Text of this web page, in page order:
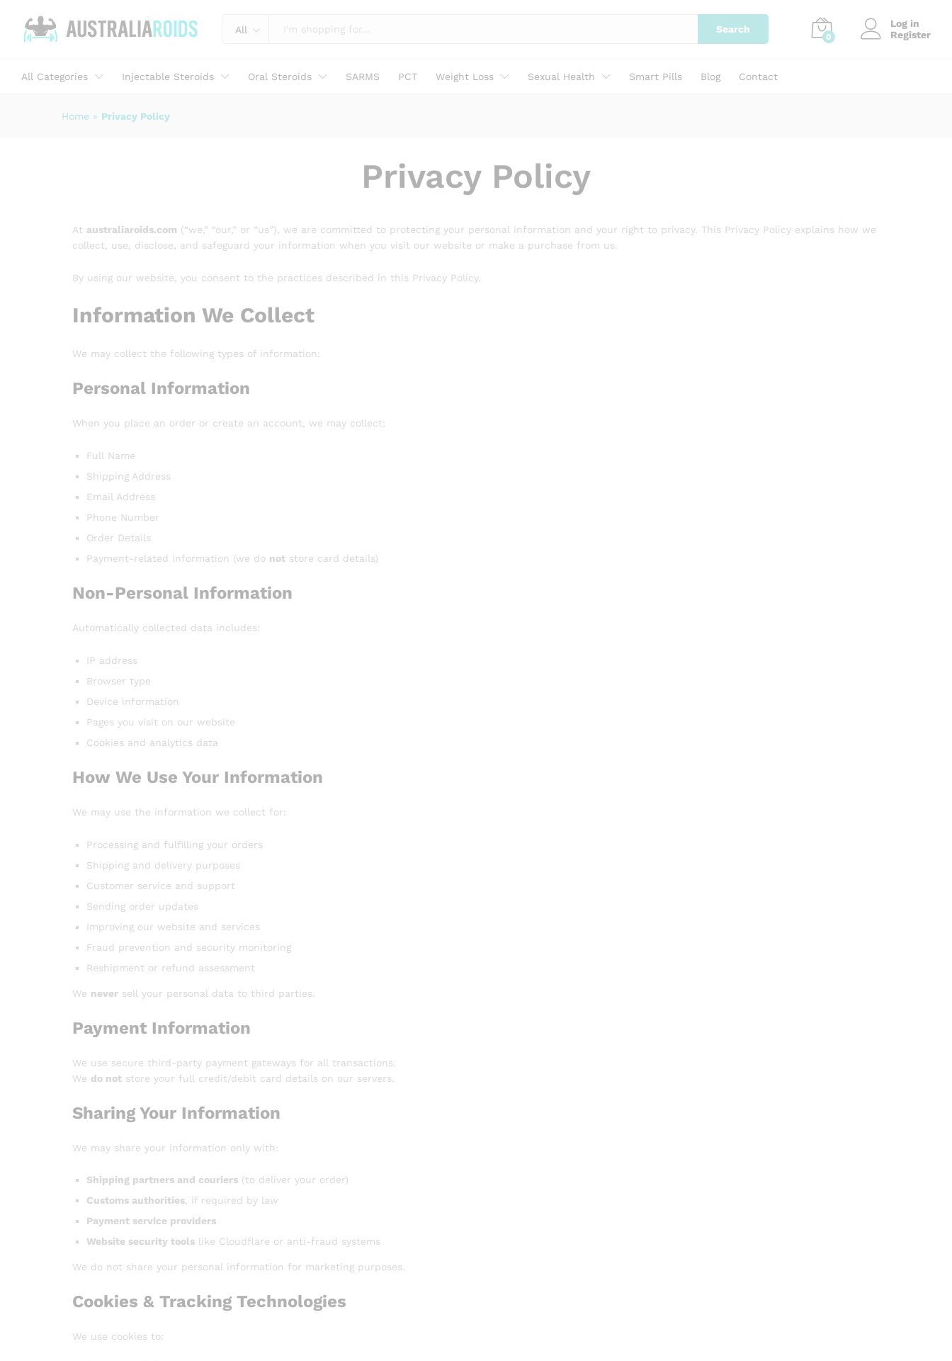
All Search
0
Log in
Register
All Categories Injectable Steroids Oral Steroids SARMS PCT Weight Loss Sexual Health Smart Pills Blog Contact
Home » Privacy Policy
Privacy Policy
At australiaroids.com (“we,” “our,” or “us”), we are committed to protecting your personal information and your right to privacy. This Privacy Policy explains how we
collect, use, disclose, and safeguard your information when you visit our website or make a purchase from us.
By using our website, you consent to the practices described in this Privacy Policy.
Information We Collect
We may collect the following types of information:
Personal Information
When you place an order or create an account, we may collect:
Full Name
Shipping Address
Email Address
Phone Number
Order Details
Payment-related information (we do not store card details)
Non-Personal Information
Automatically collected data includes:
IP address
Browser type
Device information
Pages you visit on our website
Cookies and analytics data
How We Use Your Information
We may use the information we collect for:
Processing and fulfilling your orders
Shipping and delivery purposes
Customer service and support
Sending order updates
Improving our website and services
Fraud prevention and security monitoring
Reshipment or refund assessment
We never sell your personal data to third parties.
Payment Information
We use secure third-party payment gateways for all transactions.
We do not store your full credit/debit card details on our servers.
Sharing Your Information
We may share your information only with:
Shipping partners and couriers (to deliver your order)
Customs authorities, if required by law
Payment service providers
Website security tools like Cloudflare or anti-fraud systems
We do not share your personal information for marketing purposes.
Cookies & Tracking Technologies
We use cookies to: